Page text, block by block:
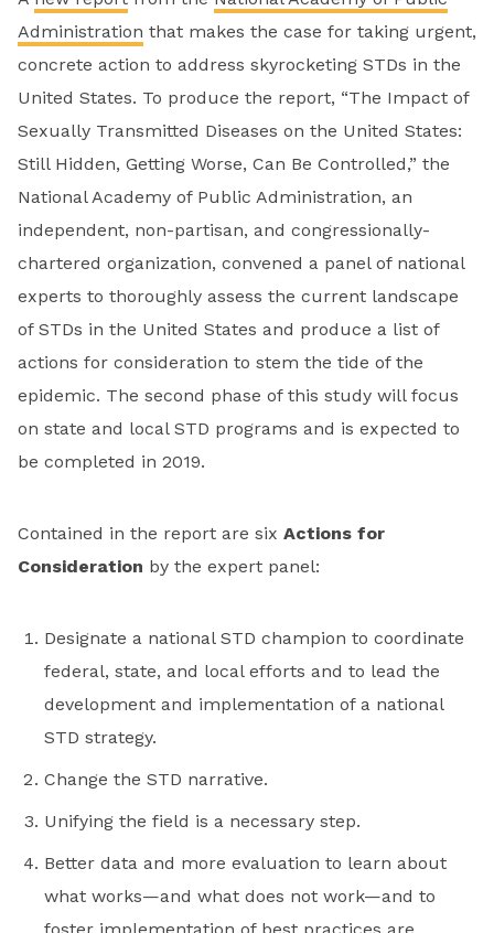
Administration that makes the case for taking urgent,
concrete action to address skyrocketing STDs in the
United States. To produce the report, “The Impact of
Sexually Transmitted Diseases on the United States:
Still Hidden, Getting Worse, Can Be Controlled,” the
National Academy of Public Administration, an
independent, non-partisan, and congressionally-
chartered organization, convened a panel of national
experts to thoroughly assess the current landscape
of STDs in the United States and produce a list of
actions for consideration to stem the tide of the
epidemic. The second phase of this study will focus
on state and local STD programs and is expected to
be completed in 2019.
Contained in the report are six Actions for
Consideration by the expert panel:
Designate a national STD champion to coordinate
federal, state, and local efforts and to lead the
development and implementation of a national
STD strategy.
Change the STD narrative.
Unifying the field is a necessary step.
Better data and more evaluation to learn about
what works—and what does not work—and to